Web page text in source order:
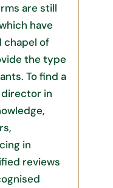
are still
have
chapel of
the type
To find a
in
in
reviews